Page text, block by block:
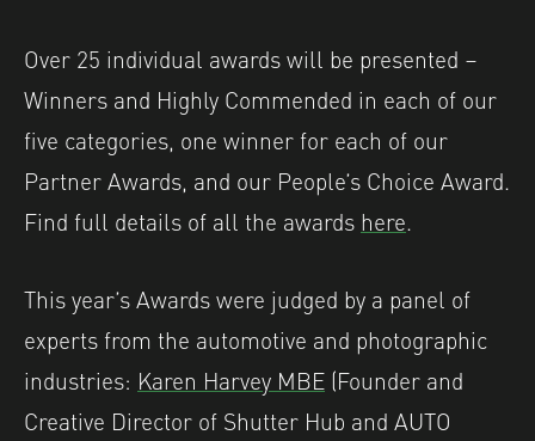
Over 25 individual awards will be presented –
Winners and Highly Commended in each of our
five categories, one winner for each of our
Partner Awards, and our People’s Choice Award.
Find full details of all the awards here.
This year’s Awards were judged by a panel of
experts from the automotive and photographic
industries: Karen Harvey MBE (Founder and
Creative Director of Shutter Hub and AUTO